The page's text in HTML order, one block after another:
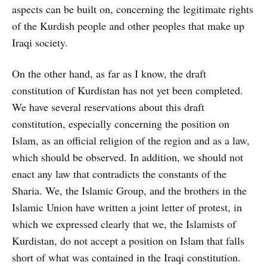
aspects can be built on, concerning the legitimate rights
of the Kurdish people and other peoples that make up
Iraqi society.
On the other hand, as far as I know, the draft
constitution of Kurdistan has not yet been completed.
We have several reservations about this draft
constitution, especially concerning the position on
Islam, as an official religion of the region and as a law,
which should be observed. In addition, we should not
enact any law that contradicts the constants of the
Sharia. We, the Islamic Group, and the brothers in the
Islamic Union have written a joint letter of protest, in
which we expressed clearly that we, the Islamists of
Kurdistan, do not accept a position on Islam that falls
short of what was contained in the Iraqi constitution.